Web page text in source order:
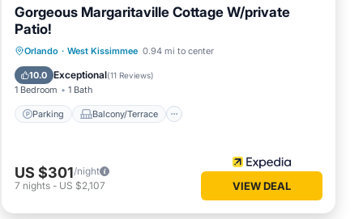
can
Gorgeous Margaritaville Cottage W/private
Patio!
Orlando · West Kissimmee 0.94 mi to center
10.0 Exceptional(11 Reviews)
1 Bedroom 1 Bath
Parking Balcony/Terrace
Parking Balcony/Terrace
Air Conditioner
US $301/night
7 nights - US $2,107 VIEW DEAL